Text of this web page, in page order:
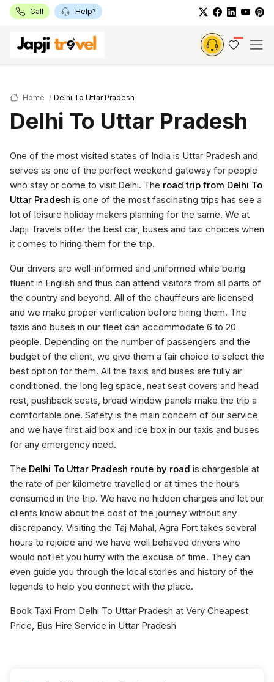
Call Help?
Home Delhi To Uttar Pradesh
Delhi To Uttar Pradesh
One of the most visited states of India is Uttar Pradesh and
serves as one of the perfect weekend gateway for people
who stay or come to visit Delhi. The road trip from Delhi To
Uttar Pradesh is one of the most fascinating trips has see a
lot of leisure holiday makers planning for the same. We at
Japji Travels offer the best car, buses and taxi choices when
it comes to hiring them for the trip.
Our drivers are well-informed and uniformed while being
fluent in English and thus can attend visitors from all parts of
the country and beyond. All of the chauffeurs are licensed
and we make proper verification before hiring them. The
taxis and buses in our fleet can accommodate 6 to 20
people. Depending on the number of passengers and the
budget of the client, we give them a fair choice to select the
best option for them. All the taxis and buses are fully air
conditioned. the long leg space, neat seat covers and head
rest, pushback seats, broad window panels make the trip a
comfortable one. Safety is the main concern of our service
and we have first aid box and ice box in our taxis and buses
for any emergency need.
The Delhi To Uttar Pradesh route by road is chargeable at
the rate of per kilometre travelled or at times the hours
consumed in the trip. We have no hidden charges and let our
clients know about the cost of the journey without any
discrepancy. Visiting the Taj Mahal, Agra Fort takes several
hours to rejoice and we have well behaved drivers who
would not let you hurry with the excuse of time. They can
even guide you through the local stories and history of the
legends to help you connect with the place.
Book Taxi From Delhi To Uttar Pradesh at Very Cheapest
Price, Bus Hire Service in Uttar Pradesh